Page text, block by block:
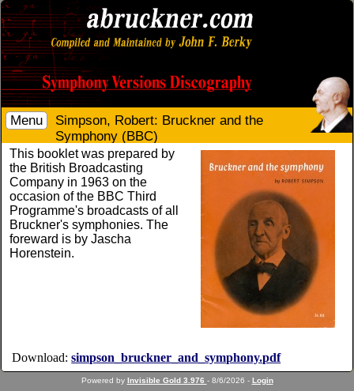
Menu
Simpson, Robert: Bruckner and the
Symphony (BBC)
This booklet was prepared by
the British Broadcasting
Company in 1963 on the
occasion of the BBC Third
Programme's broadcasts of all
Bruckner's symphonies. The
foreward is by Jascha
Horenstein.
Download: simpson_bruckner_and_symphony.pdf
Powered by Invisible Gold 3.976 - 8/6/2026 - Login